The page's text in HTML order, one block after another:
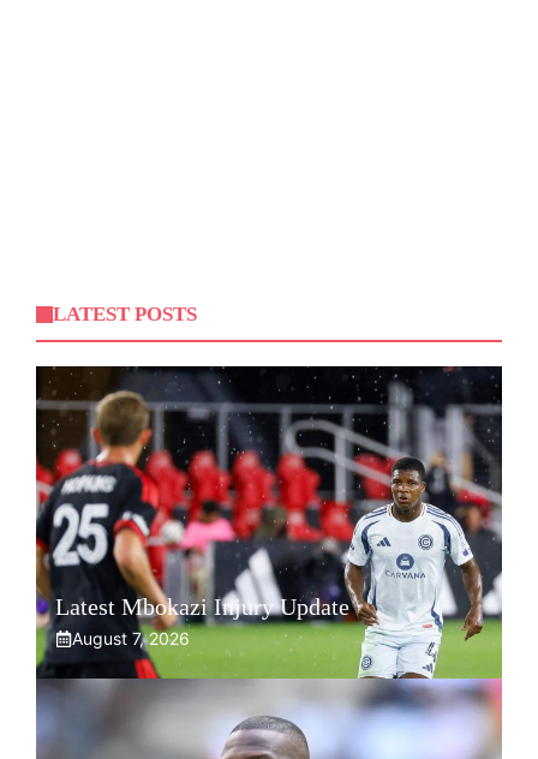
LATEST POSTS
Latest Mbokazi Injury Update
August 7, 2026